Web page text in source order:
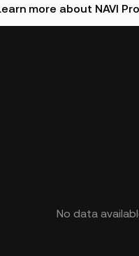
more about NAVI
No data